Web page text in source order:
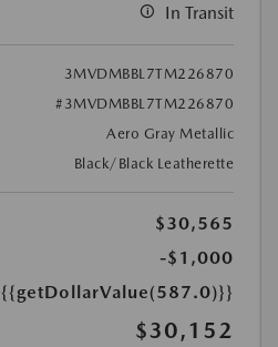
In Transit
3MVDMBBL7TM226870
#3MVDMBBL7TM226870
Aero Gray Metallic
Black/Black Leatherette
$30,565
-$1,000
{{getDollarValue(587.0)}}
$30,152